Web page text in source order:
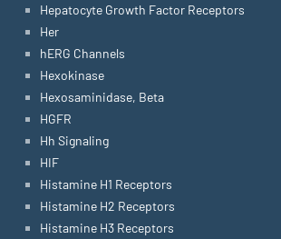
Hepatocyte Growth Factor Receptors
Her
hERG Channels
Hexokinase
Hexosaminidase, Beta
HGFR
Hh Signaling
HIF
Histamine H1 Receptors
Histamine H2 Receptors
Histamine H3 Receptors